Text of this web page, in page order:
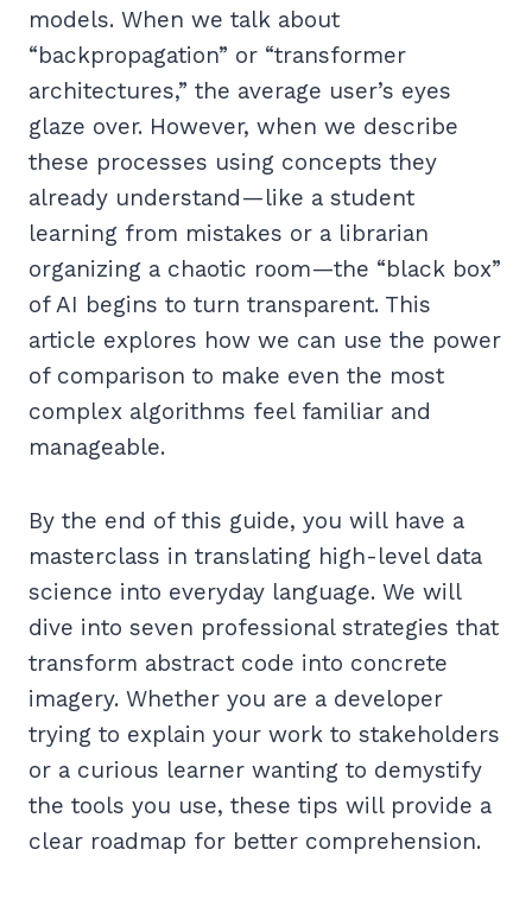
models. When we talk about
“backpropagation” or “transformer
architectures,” the average user’s eyes
glaze over. However, when we describe
these processes using concepts they
already understand—like a student
learning from mistakes or a librarian
organizing a chaotic room—the “black box”
of AI begins to turn transparent. This
article explores how we can use the power
of comparison to make even the most
complex algorithms feel familiar and
manageable.
By the end of this guide, you will have a
masterclass in translating high-level data
science into everyday language. We will
dive into seven professional strategies that
transform abstract code into concrete
imagery. Whether you are a developer
trying to explain your work to stakeholders
or a curious learner wanting to demystify
the tools you use, these tips will provide a
clear roadmap for better comprehension.